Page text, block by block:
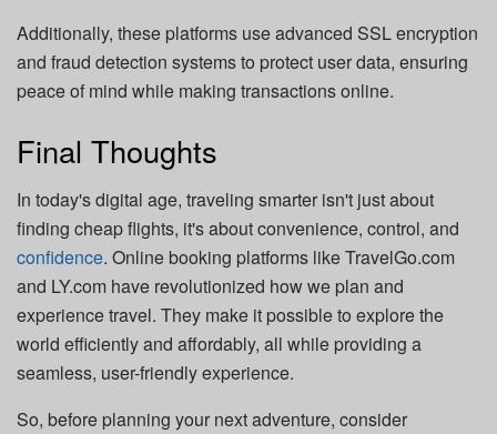
Additionally, these platforms use advanced SSL encryption
and fraud detection systems to protect user data, ensuring
peace of mind while making transactions online.
Final Thoughts
In today's digital age, traveling smarter isn't just about
finding cheap flights, it's about convenience, control, and
confidence. Online booking platforms like TravelGo.com
and LY.com have revolutionized how we plan and
experience travel. They make it possible to explore the
world efficiently and affordably, all while providing a
seamless, user-friendly experience.
So, before planning your next adventure, consider